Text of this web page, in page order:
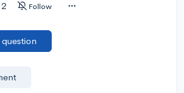
2 Follow